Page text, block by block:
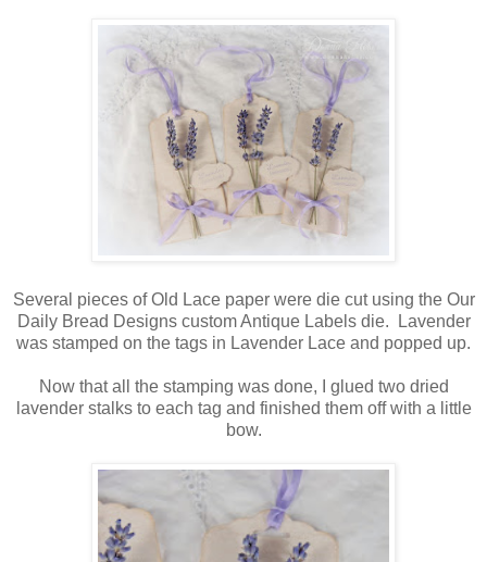
Several pieces of Old Lace paper were die cut using the Our
Daily Bread Designs custom Antique Labels die. Lavender
was stamped on the tags in Lavender Lace and popped up.
Now that all the stamping was done, I glued two dried
lavender stalks to each tag and finished them off with a little
bow.